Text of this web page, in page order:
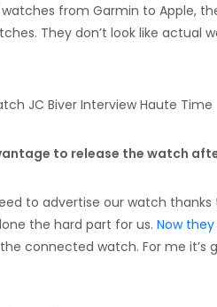
from Garmin to Apple,
They don’t look like actual
to release the watch
to advertise our watch
the hard part for us. Now
connected watch. For me